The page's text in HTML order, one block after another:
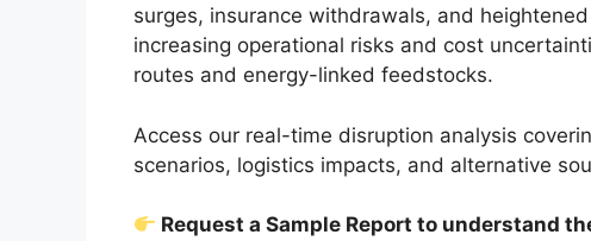
surges, insurance withdrawals, and
increasing operational risks and cost
routes and energy-linked feedstocks.
Access our real-time disruption analysis
scenarios, logistics impacts, and alternative
Request a Sample Report to understand